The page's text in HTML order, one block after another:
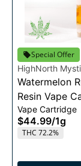
Special Offer
HighNorth
Maine
Watermelon
Resin Vape
1g
Vape Cartridge
$44.99/1g
THC 72.2%